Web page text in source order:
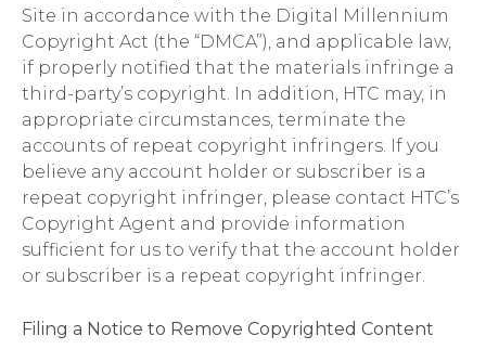
Site in accordance with the Digital Millennium
Copyright Act (the “DMCA”), and applicable law,
if properly notified that the materials infringe a
third-party’s copyright. In addition, HTC may, in
appropriate circumstances, terminate the
accounts of repeat copyright infringers. If you
believe any account holder or subscriber is a
repeat copyright infringer, please contact HTC’s
Copyright Agent and provide information
sufficient for us to verify that the account holder
or subscriber is a repeat copyright infringer.
Filing a Notice to Remove Copyrighted Content